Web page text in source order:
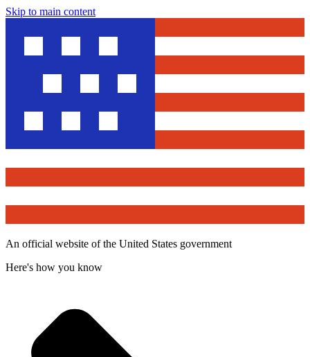
Skip to main content
An official website of the United States government
Here's how you know